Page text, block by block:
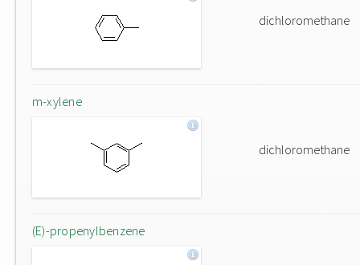
dichloromethane
m-xylene
dichloromethane
(E)-propenylbenzene